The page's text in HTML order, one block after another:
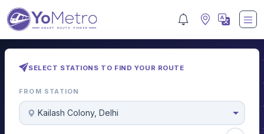
SELECT STATIONS TO FIND YOUR ROUTE
FROM STATION
Kailash Colony, Delhi